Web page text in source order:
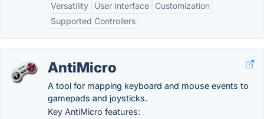
Versatility
User Interface
Customization
Supported Controllers
AntiMicro
A tool for mapping keyboard and mouse events to
gamepads and joysticks.
Key AntiMicro features: